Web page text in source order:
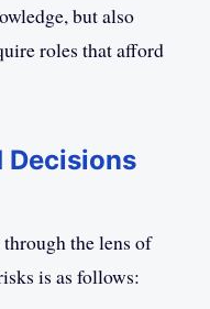
but also
roles that afford
Decisions
the lens of
is as follows: